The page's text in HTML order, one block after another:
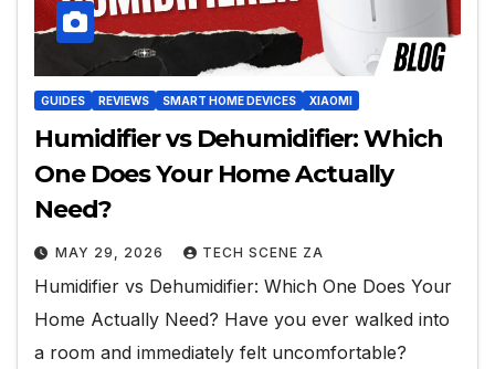
GUIDES REVIEWS SMART HOME DEVICES XIAOMI
Humidifier vs Dehumidifier: Which
One Does Your Home Actually
Need?
MAY 29, 2026 TECH SCENE ZA
Humidifier vs Dehumidifier: Which One Does Your
Home Actually Need? Have you ever walked into
a room and immediately felt uncomfortable?